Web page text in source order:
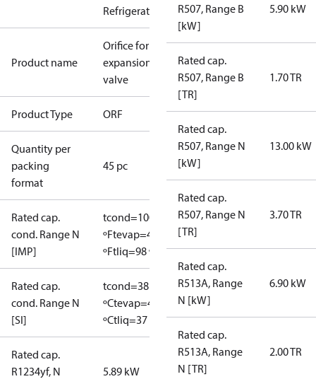
Refrigeration
Product name
Orifice for
expansion
valve
Product Type ORF
Quantity per
packing
format
45 pc
Rated cap.
cond. Range N
[IMP]
tcond=100
ºFtevap=40
ºFtliq=98 ºF
Rated cap.
cond. Range N
[SI]
tcond=38
ºCtevap=4.4
ºCtliq=37 ºC
Rated cap.
R1234yf, N
5.89 kW
R507, Range B
[kW]
5.90 kW
Rated cap.
R507, Range B
[TR]
1.70 TR
Rated cap.
R507, Range N
[kW]
13.00 kW
Rated cap.
R507, Range N
[TR]
3.70 TR
Rated cap.
R513A, Range
N [kW]
6.90 kW
Rated cap.
R513A, Range
N [TR]
2.00 TR